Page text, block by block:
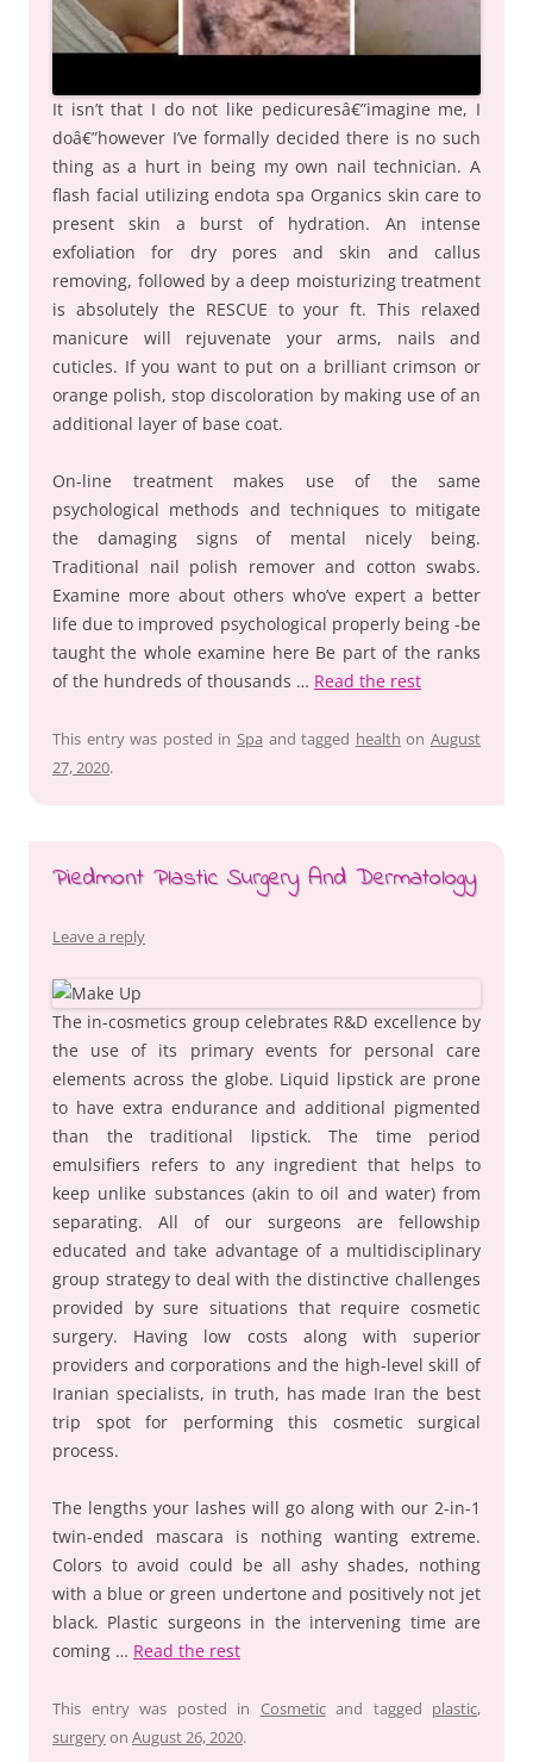
It isn’t that I do not like pedicuresâ€”imagine me, I
doâ€”however I’ve formally decided there is no such
thing as a hurt in being my own nail technician. A
flash facial utilizing endota spa Organics skin care to
present skin a burst of hydration. An intense
exfoliation for dry pores and skin and callus
removing, followed by a deep moisturizing treatment
is absolutely the RESCUE to your ft. This relaxed
manicure will rejuvenate your arms, nails and
cuticles. If you want to put on a brilliant crimson or
orange polish, stop discoloration by making use of an
additional layer of base coat.
On-line treatment makes use of the same
psychological methods and techniques to mitigate
the damaging signs of mental nicely being.
Traditional nail polish remover and cotton swabs.
Examine more about others who’ve expert a better
life due to improved psychological properly being -be
taught the whole examine here Be part of the ranks
of the hundreds of thousands … Read the rest
This entry was posted in Spa and tagged health onAugust
27, 2020.
Piedmont Plastic Surgery And Dermatology
Leave a reply
The in-cosmetics group celebrates R&D excellence by
the use of its primary events for personal care
elements across the globe. Liquid lipstick are prone
to have extra endurance and additional pigmented
than the traditional lipstick. The time period
emulsifiers refers to any ingredient that helps to
keep unlike substances (akin to oil and water) from
separating. All of our surgeons are fellowship
educated and take advantage of a multidisciplinary
group strategy to deal with the distinctive challenges
provided by sure situations that require cosmetic
surgery. Having low costs along with superior
providers and corporations and the high-level skill of
Iranian specialists, in truth, has made Iran the best
trip spot for performing this cosmetic surgical
process.
The lengths your lashes will go along with our 2-in-1
twin-ended mascara is nothing wanting extreme.
Colors to avoid could be all ashy shades, nothing
with a blue or green undertone and positively not jet
black. Plastic surgeons in the intervening time are
coming … Read the rest
This entry was posted in Cosmeticand tagged plastic,
surgeryon August 26, 2020.